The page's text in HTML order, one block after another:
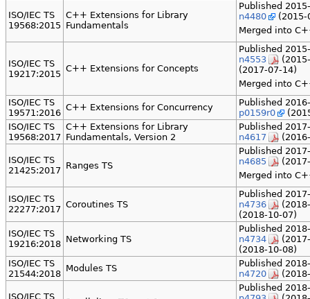
ISO/IEC TS
19568:2015
C++ Extensions for Library
Fundamentals
Published
n4480
(2015-
Merged into
ISO/IEC TS
19217:2015
C++ Extensions for Concepts
Published
n4553
(2017-07-14)
Merged into
ISO/IEC TS
19571:2016
C++ Extensions for Concurrency
Published
p0159r0
ISO/IEC TS
19568:2017
C++ Extensions for Library
Fundamentals, Version 2
Published
n4617
ISO/IEC TS
21425:2017 Ranges TS
Published
n4685
Merged into
ISO/IEC TS
22277:2017 Coroutines TS
Published
n4736
(2018-10-07)
ISO/IEC TS
19216:2018 Networking TS
Published
n4734
(2018-10-08)
ISO/IEC TS
21544:2018
Modules TS
Published
n4720
ISO/IEC TS
Published